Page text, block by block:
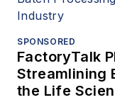
SPONSORED
FactoryTalk
Streamlining
the Life